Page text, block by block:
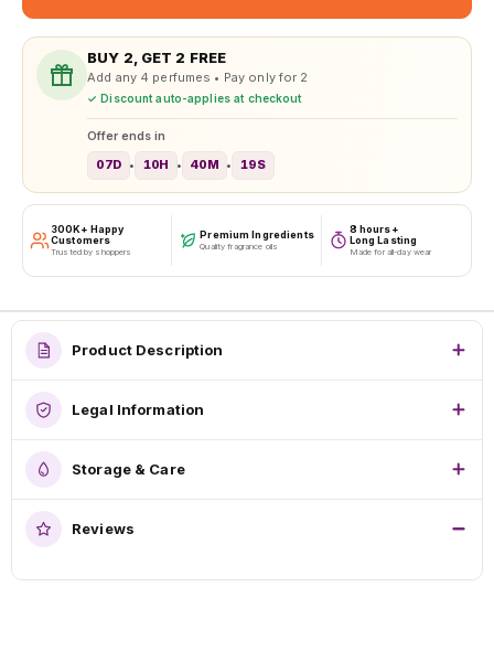
BUY 2, GET 2 FREE
Add any 4 perfumes • Pay only for 2
✓ Discount auto-applies at checkout
Offer ends in
07D • 10H • 40M • 16S
300K+ Happy
Customers
Trusted by shoppers
Premium Ingredients
Quality fragrance oils
8 hours+
Long Lasting
Made for all-day wear
Product Description
Legal Information
Storage & Care
Reviews